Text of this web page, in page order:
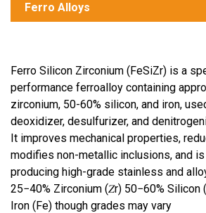
Ferro Alloys
Ferro Silicon Zirconium (FeSiZr) is a
performance ferroalloy containing
zirconium, 50-60% silicon, and iron,
deoxidizer, desulfurizer, and
It improves mechanical properties,
modifies non-metallic inclusions, and
producing high-grade stainless and
25−40% Zirconium (𝑍r) 50−60% Silicon
Iron (Fe) though grades may vary